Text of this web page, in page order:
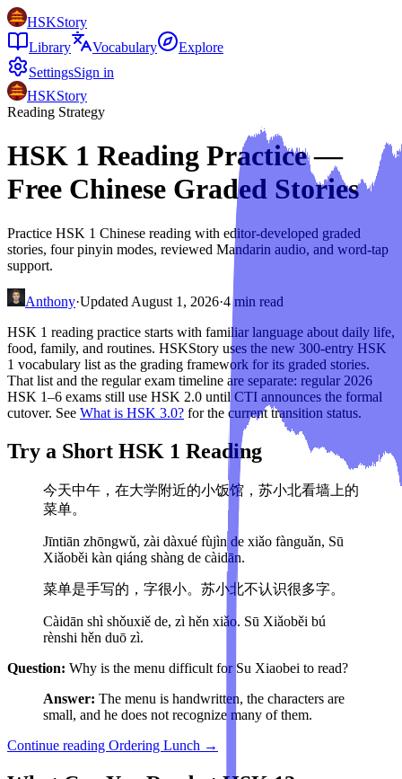
HSKStory
Library
Vocabulary
Explore
SettingsSign in
HSKStory
Reading Strategy
HSK 1 Reading Practice —
Free Chinese Graded Stories
Practice HSK 1 Chinese reading with editor-developed graded
stories, four pinyin modes, reviewed Mandarin audio, and word-tap
support.
Anthony·Updated August 1, 2026·4min read
HSK 1 reading practice starts with familiar language about daily life,
food, family, and routines. HSKStory uses the new 300-entry HSK
1 vocabulary list as the grading framework for its graded stories.
That list and the regular exam timeline are separate: regular 2026
HSK 1–6 exams still use HSK 2.0 until CTI announces the formal
cutover. See What is HSK 3.0? for the current transition status.
Try a Short HSK 1 Reading
今天中午，在大学附近的小饭馆，苏小北看墙上的
菜单。
Jīntiān zhōngwǔ, zài dàxué fùjìn de xiǎo fànguǎn, Sū
Xiǎoběi kàn qiáng shàng de càidān.
菜单是手写的，字很小。苏小北不认识很多字。
Càidān shì shǒuxiě de, zì hěn xiǎo. Sū Xiǎoběi bú
rènshi hěn duō zì.
Question: Why is the menu difficult for Su Xiaobei to read?
Answer: The menu is handwritten, the characters are
small, and he does not recognize many of them.
Continue reading Ordering Lunch →